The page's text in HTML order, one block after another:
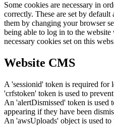
Some cookies are necessary in
correctly. These are set by
them by changing your browser
being able to log in to the
necessary cookies set on this
Website CMS
A 'sessionid' token is required for
'crfstoken' token is used to
An 'alertDismissed' token is used
appearing if they have been
An 'awsUploads' object is used